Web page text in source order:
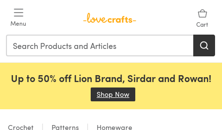
Menu Cart
Up to 50% off Lion Brand, Sirdar and Rowan!
Shop Now
Crochet Patterns Homeware